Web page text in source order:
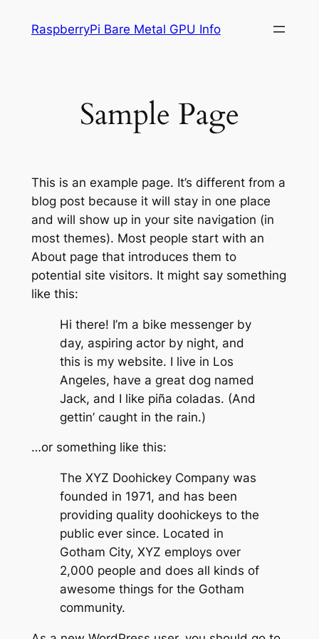
RaspberryPi Bare Metal GPU Info
Sample Page
This is an example page. It’s different from a
blog post because it will stay in one place
and will show up in your site navigation (in
most themes). Most people start with an
About page that introduces them to
potential site visitors. It might say something
like this:
Hi there! I’m a bike messenger by
day, aspiring actor by night, and
this is my website. I live in Los
Angeles, have a great dog named
Jack, and I like piña coladas. (And
gettin’ caught in the rain.)
…or something like this:
The XYZ Doohickey Company was
founded in 1971, and has been
providing quality doohickeys to the
public ever since. Located in
Gotham City, XYZ employs over
2,000 people and does all kinds of
awesome things for the Gotham
community.